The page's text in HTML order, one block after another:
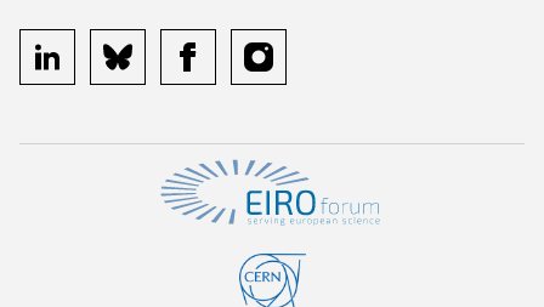
linkedin bluesky facebookinstagram